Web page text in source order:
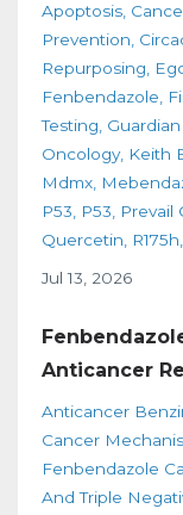
Apoptosis
Prevention
Repurposing
Fenbendazole
Testing
Oncology Keith
Mdmx
P53
P53 Prevail
Quercetin
R175h
Jul 13, 2026
Anticancer
Anticancer
Cancer
Fenbendazole
And Triple